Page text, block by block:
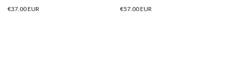
Regular
€37.00 EUR
Regular
€57.00 EUR